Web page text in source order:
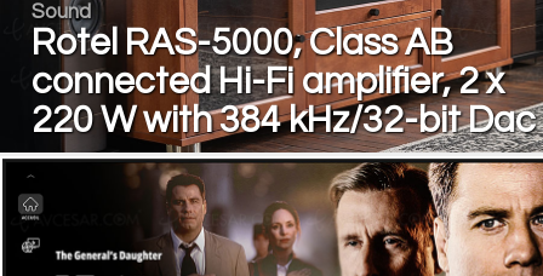
Sound
Rotel RAS-5000, Class AB
connected Hi-Fi amplifier, 2 x
220 W with 384 kHz/32-bit Dac